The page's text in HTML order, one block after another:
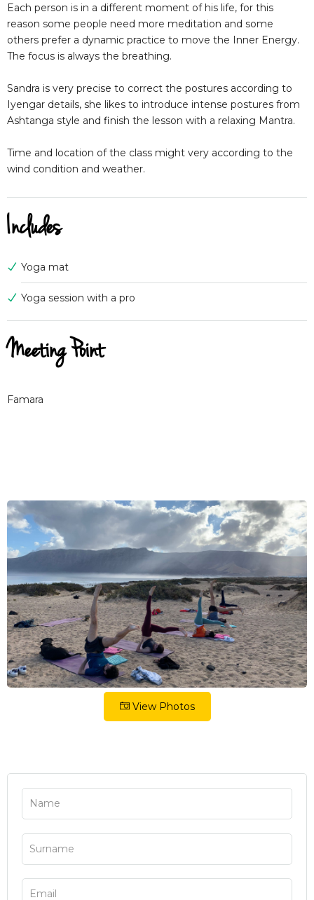
Each person is in a different moment of his life, for this
reason some people need more meditation and some
others prefer a dynamic practice to move the Inner Energy.
The focus is always the breathing.
Sandra is very precise to correct the postures according to
Iyengar details, she likes to introduce intense postures from
Ashtanga style and finish the lesson with a relaxing Mantra.
Time and location of the class might very according to the
wind condition and weather.
Includes
Yoga mat
Yoga session with a pro
Meeting Point
Famara
View Photos